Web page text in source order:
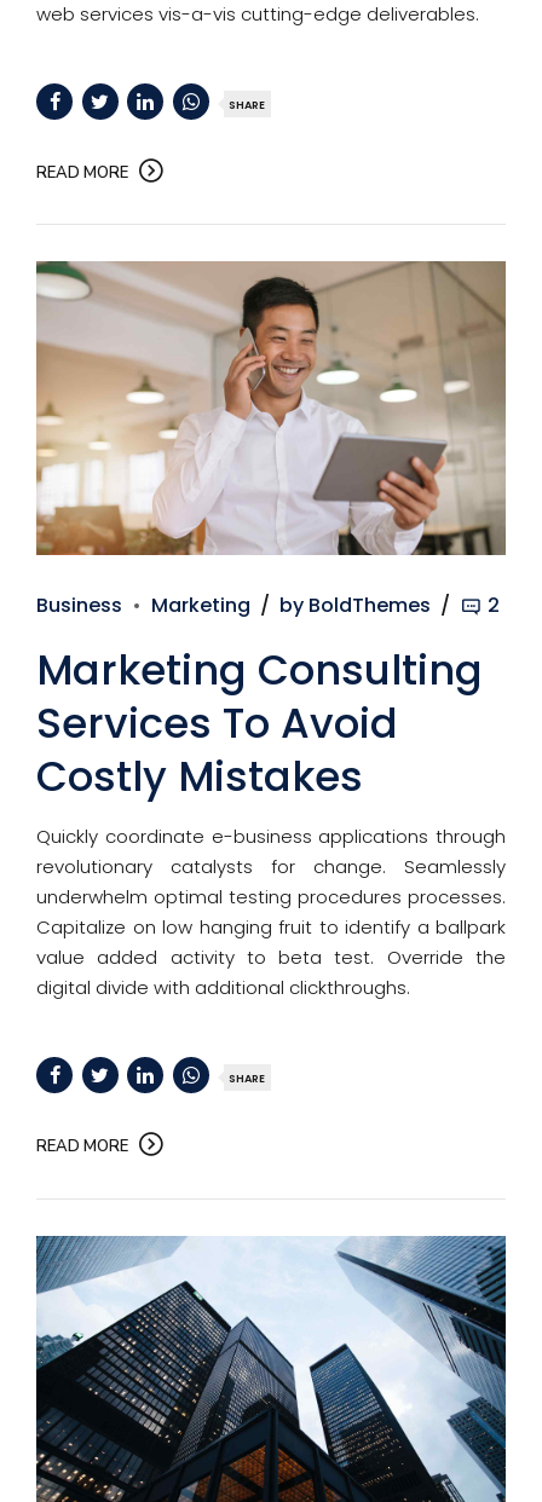
web services vis-a-vis cutting-edge deliverables.
SHARE
READ MORE
Business Marketing by BoldThemes 2
Marketing Consulting
Services To Avoid
Costly Mistakes
Quickly coordinate e-business applications through
revolutionary catalysts for change. Seamlessly
underwhelm optimal testing procedures processes.
Capitalize on low hanging fruit to identify a ballpark
value added activity to beta test. Override the
digital divide with additional clickthroughs.
SHARE
READ MORE